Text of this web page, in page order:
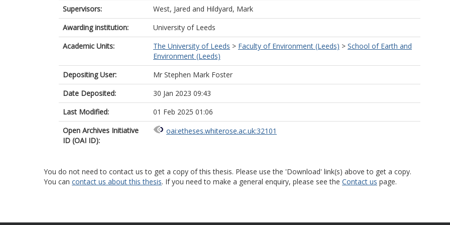
Supervisors: West, Jared and Hildyard, Mark
Awarding institution:
University of Leeds
Academic Units:
The University of Leeds > Faculty of Environment (Leeds) > School of Earth and
Environment (Leeds)
Depositing User:
Mr Stephen Mark Foster
Date Deposited:
30 Jan 2023 09:43
Last Modified:
01 Feb 2025 01:06
Open Archives Initiative
ID (OAI ID):
oai:etheses.whiterose.ac.uk:32101
You do not need to contact us to get a copy of this thesis. Please use the 'Download' link(s) above to get a copy.
You can contact us about this thesis. If you need to make a general enquiry, please see the Contact us page.